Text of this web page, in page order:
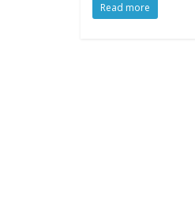
Read more